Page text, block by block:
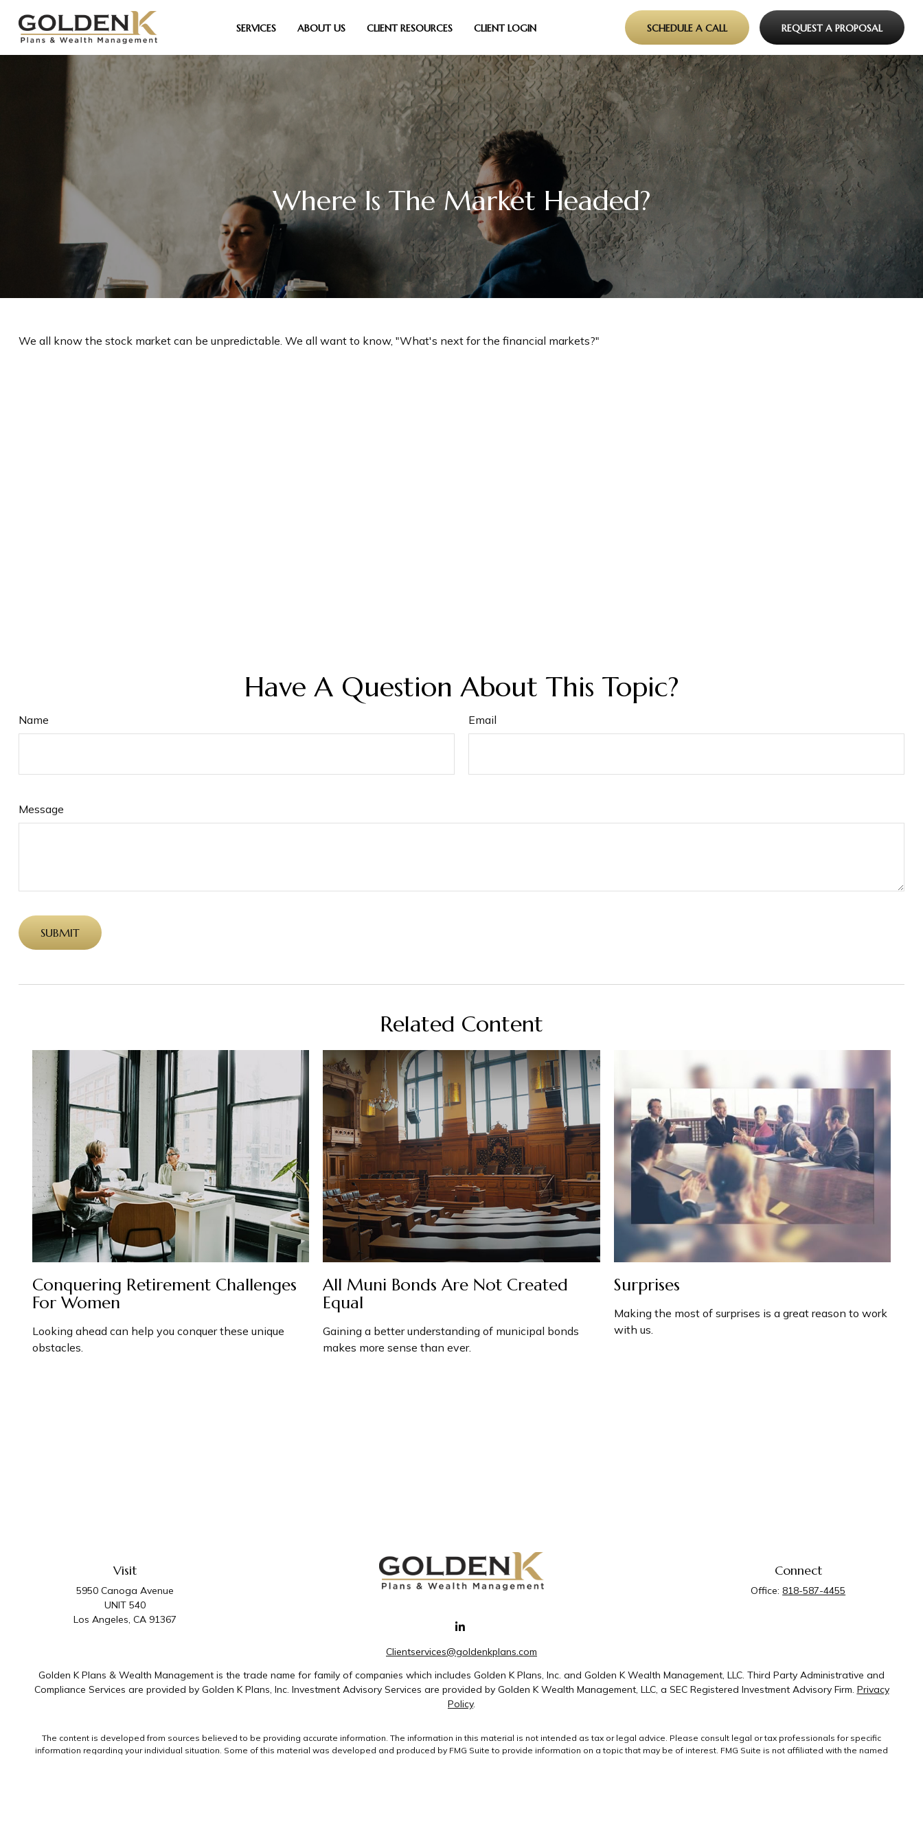
SERVICES ABOUT US CLIENT RESOURCES CLIENT LOGIN SCHEDULE A CALL REQUEST A PROPOSAL
Where Is The Market Headed?
We all know the stock market can be unpredictable. We all want to know, "What's next for the financial markets?"
Have A Question About This Topic?
Name Email
Message
Related Content
Conquering Retirement Challenges
For Women
Looking ahead can help you conquer these unique
obstacles.
All Muni Bonds Are Not Created
Equal
Gaining a better understanding of municipal bonds
makes more sense than ever.
Surprises
Making the most of surprises is a great reason to work
with us.
Visit
5950 Canoga Avenue
UNIT 540
Los Angeles, CA 91367
Clientservices@goldenkplans.com
Connect
Office:818-587-4455
The content is developed from sources believed to be providing accurate information. The information in this material is not intended as tax or legal advice. Please consult legal or tax professionals for specific
information regarding your individual situation. Some of this material was developed and produced by FMG Suite to provide information on a topic that may be of interest. FMG Suite is not affiliated with the named
Golden K Plans & Wealth Management is the trade name for family of companies which includes Golden K Plans, Inc. and Golden K Wealth Management, LLC. Third Party Administrative and
Compliance Services are provided by Golden K Plans, Inc. Investment Advisory Services are provided by Golden K Wealth Management, LLC, a SEC Registered Investment Advisory Firm. Privacy
Policy.